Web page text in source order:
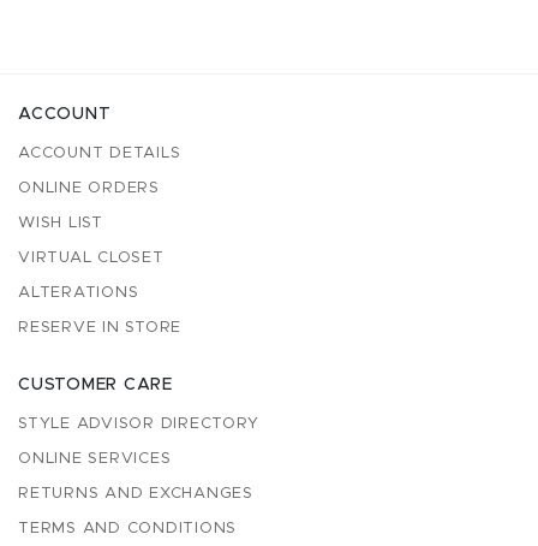
ACCOUNT
ACCOUNT DETAILS
ONLINE ORDERS
WISH LIST
VIRTUAL CLOSET
ALTERATIONS
RESERVE IN STORE
CUSTOMER CARE
STYLE ADVISOR DIRECTORY
ONLINE SERVICES
RETURNS AND EXCHANGES
TERMS AND CONDITIONS